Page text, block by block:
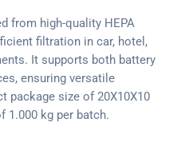
from high-quality HEPA
filtration in car, hotel,
It supports both battery
ensuring versatile
package size of 20X10X10
1.000 kg per batch.